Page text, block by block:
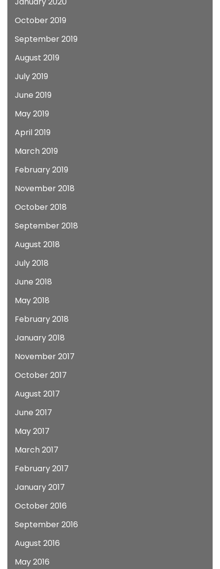
October 2019
September 2019
August 2019
July 2019
June 2019
May 2019
April 2019
March 2019
February 2019
November 2018
October 2018
September 2018
August 2018
July 2018
June 2018
May 2018
February 2018
January 2018
November 2017
October 2017
August 2017
June 2017
May 2017
March 2017
February 2017
January 2017
October 2016
September 2016
August 2016
May 2016